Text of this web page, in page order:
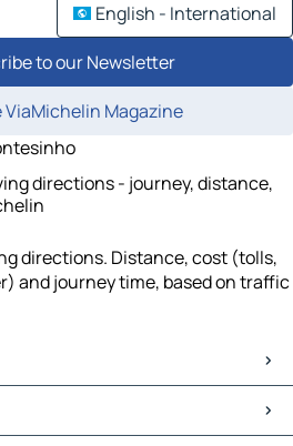
English - International
to our Newsletter
ViaMichelin Magazine
directions - journey, distance,
directions. Distance, cost (tolls,
and journey time, based on traffic